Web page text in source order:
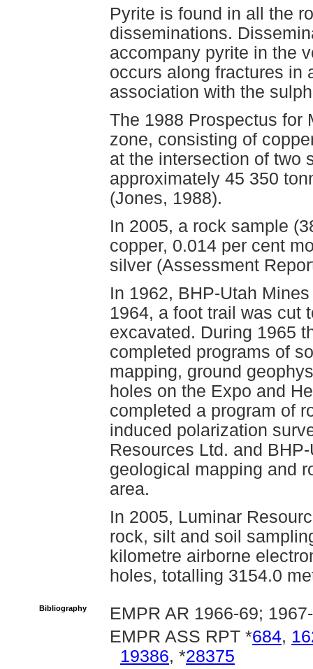
Pyrite is found in all the
disseminations.
accompany pyrite in the
occurs along fractures in
association with the
The 1988 Prospectus for
zone, consisting of
at the intersection of two
approximately 45 350
(Jones, 1988).
In 2005, a rock sample
copper, 0.014 per cent
silver (Assessment
In 1962, BHP-Utah
1964, a foot trail was cut
excavated. During 1965
completed programs of
mapping, ground
holes on the Expo and
completed a program of
induced polarization
Resources Ltd. and
geological mapping and
area.
In 2005, Luminar
rock, silt and soil
kilometre airborne
holes, totalling 3154.0
Bibliography
EMPR AR 1966-69;
EMPR ASS RPT *684,
19386, *28375